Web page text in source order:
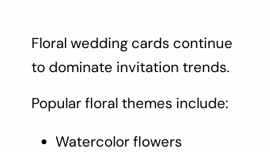
Floral wedding cards continue
to dominate invitation trends.
Popular floral themes include:
Watercolor flowers